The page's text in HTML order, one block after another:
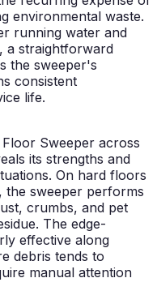
environmental waste.
running water and
a straightforward
the sweeper's
consistent
life.
Sweeper across
its strengths and
On hard floors
the sweeper performs
crumbs, and pet
The edge-
effective along
debris tends to
manual attention